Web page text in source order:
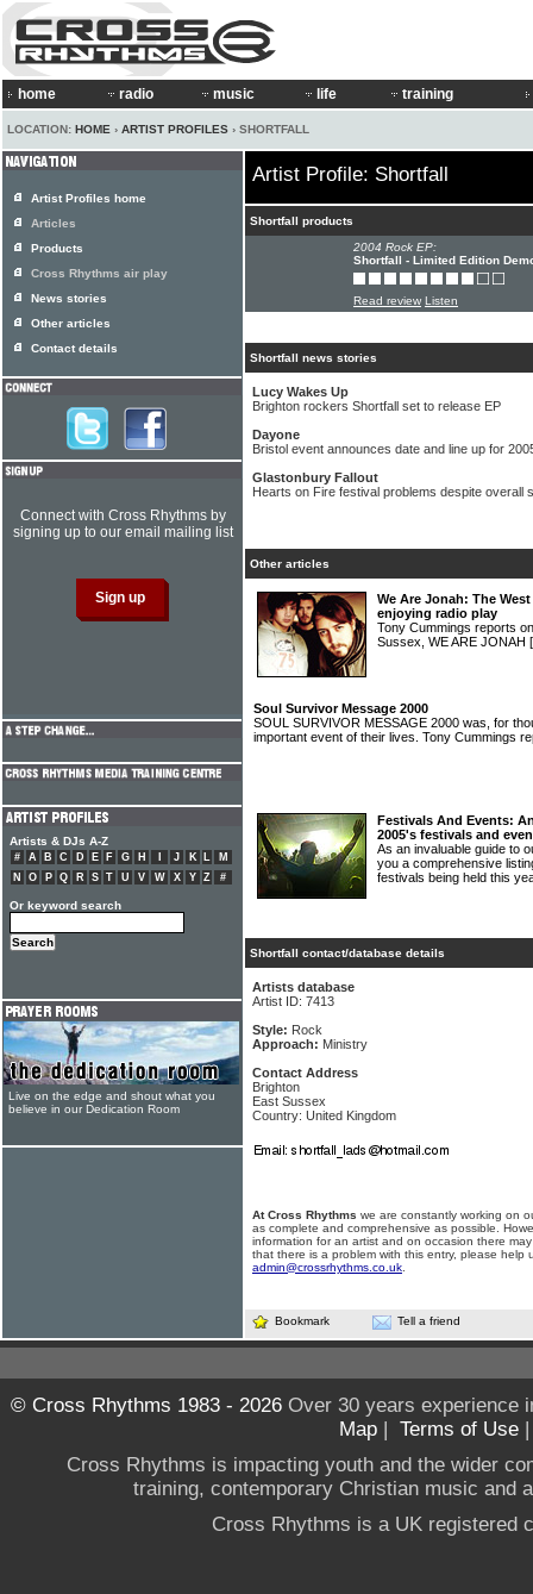
home radio music life training
LOCATION: HOME › ARTIST PROFILES › SHORTFALL
Artist Profile: Shortfall
Shortfall products
2004 Rock EP:
Shortfall - Limited Edition
Read review Listen
Shortfall news stories
Lucy Wakes Up
Brighton rockers Shortfall set to release EP
Dayone
Bristol event announces date and line up for
Glastonbury Fallout
Hearts on Fire festival problems despite overall
Other articles
We Are Jonah: The
enjoying radio play
Tony Cummings reports
Sussex, WE ARE JONAH
Soul Survivor Message 2000
SOUL SURVIVOR MESSAGE 2000 was, for
important event of their lives. Tony Cummings
Festivals And Events:
2005's festivals and
As an invaluable guide to
you a comprehensive
festivals being held this
Shortfall contact/database details
Artists database
Artist ID: 7413
Style: Rock
Approach: Ministry
Contact Address
Brighton
East Sussex
Country: United Kingdom
At Cross Rhythms we are constantly working on
as complete and comprehensive as possible.
information for an artist and on occasion there
that there is a problem with this entry, please help
admin@crossrhythms.co.uk
Bookmark Tell a friend
Artist Profiles home
Articles
Products
Cross Rhythms air play
News stories
Other articles
Contact details
Connect with Cross Rhythms by
signing up to our email mailing list
Artists & DJs A-Z
# A B C D E F G H J K L
M
N
O P Q R S T U V W X Y Z #
Or keyword search
Live on the edge and shout what you
believe in our Dedication Room
© Cross Rhythms 1983 - 2026Over 30 years experience
Map | Terms of Use
Cross Rhythms is impacting youth and the wider
training, contemporary Christian music and
Cross Rhythms is a UK registered